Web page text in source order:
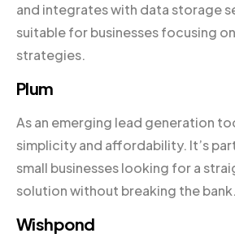
and integrates with data storage
suitable for businesses focusing
strategies.
Plum
As an emerging lead generation
simplicity and affordability. It’s
small businesses looking for a
solution without breaking the bank.
Wishpond